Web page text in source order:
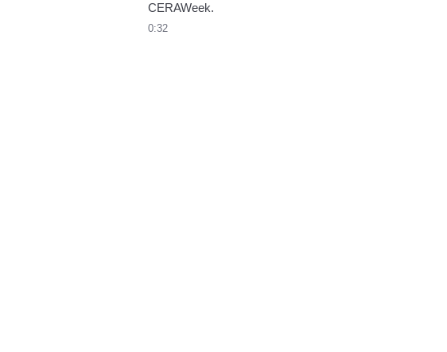
CERAWeek.
0:32